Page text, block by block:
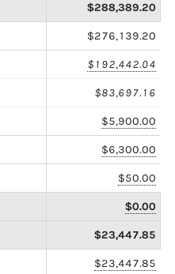
$288,389.20
$276,139.20
$192,442.04
$83,697.16
$5,900.00
$6,300.00
$50.00
$0.00
$23,447.85
$23,447.85